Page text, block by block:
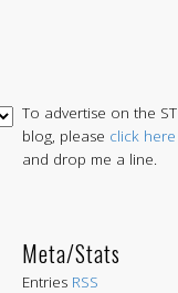
To advertise on the ST
blog, please click here
and drop me a line.
Meta/Stats
Entries RSS